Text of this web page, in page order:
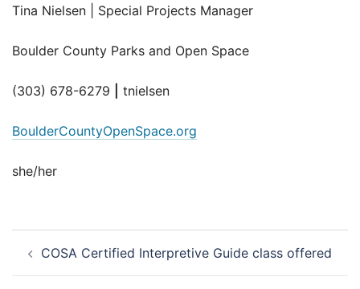
Tina Nielsen | Special Projects Manager
Boulder County Parks and Open Space
(303) 678-6279 tnielsen
BoulderCountyOpenSpace.org
she/her
navigation
COSA Certified Interpretive Guide class offered